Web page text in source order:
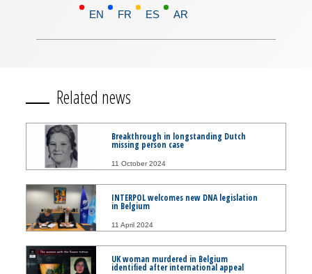
EN FR ES AR
Related news
Breakthrough in longstanding Dutch
missing person case
11 October 2024
INTERPOL welcomes new DNA legislation
in Belgium
11 April 2024
UK woman murdered in Belgium
identified after international appeal